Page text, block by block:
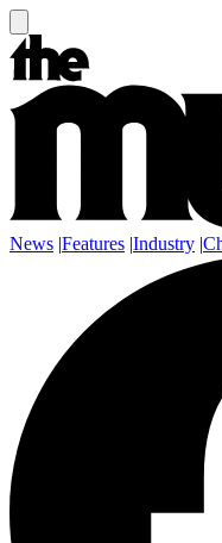
News |Features |Industry |